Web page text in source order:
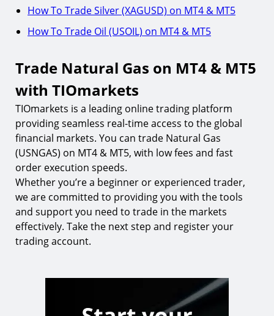
How To Trade Silver (XAGUSD) on MT4 & MT5
How To Trade Oil (USOIL) on MT4 & MT5
Trade Natural Gas on MT4 & MT5
with TIOmarkets
TIOmarkets is a leading online trading platform
providing seamless real-time access to the global
financial markets. You can trade Natural Gas
(USNGAS) on MT4 & MT5, with low fees and fast
order execution speeds.
Whether you’re a beginner or experienced trader,
we are committed to providing you with the tools
and support you need to trade in the markets
effectively. Take the next step and register your
trading account.